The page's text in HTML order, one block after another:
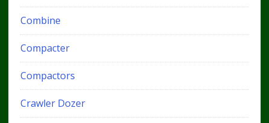
Combine
Compacter
Compactors
Crawler Dozer